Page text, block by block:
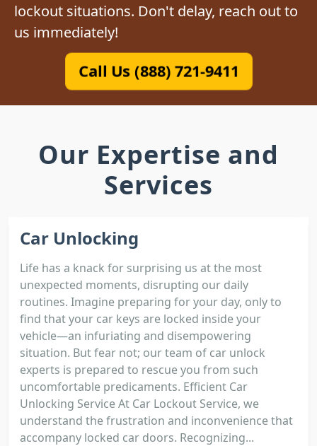
lockout situations. Don't delay, reach out to
us immediately!
Call Us (888) 721-9411
Our Expertise and
Services
Car Unlocking
Life has a knack for surprising us at the most
unexpected moments, disrupting our daily
routines. Imagine preparing for your day, only to
find that your car keys are locked inside your
vehicle—an infuriating and disempowering
situation. But fear not; our team of car unlock
experts is prepared to rescue you from such
uncomfortable predicaments. Efficient Car
Unlocking Service At Car Lockout Service, we
understand the frustration and inconvenience that
accompany locked car doors. Recognizing...